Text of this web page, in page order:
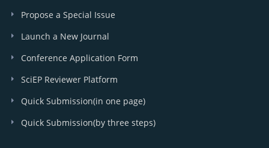
Propose a Special Issue
Launch a New Journal
Conference Application Form
SciEP Reviewer Platform
Quick Submission(in one page)
Quick Submission(by three steps)